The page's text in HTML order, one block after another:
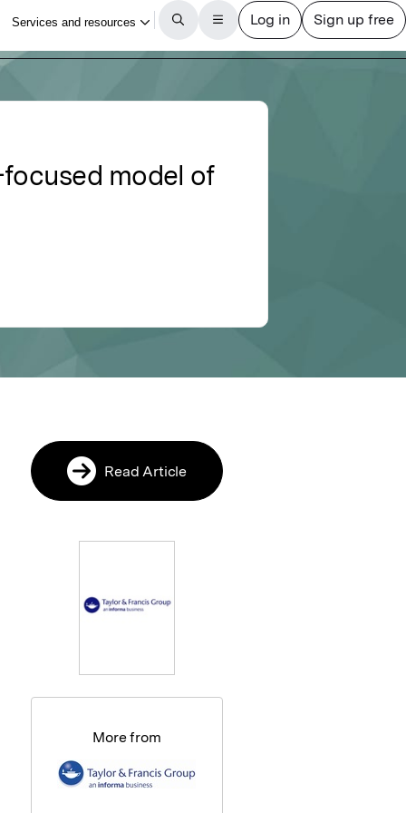
model of
Read Article
More from